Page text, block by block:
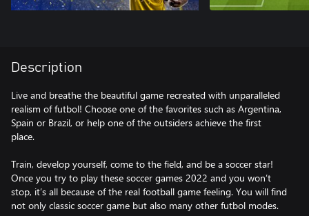
Description
Live and breathe the beautiful game recreated with unparalleled
realism of futbol! Choose one of the favorites such as Argentina,
Spain or Brazil, or help one of the outsiders achieve the first
place.
Train, develop yourself, come to the field, and be a soccer star!
Once you try to play these soccer games 2022 and you won’t
stop, it’s all because of the real football game feeling. You will find
not only classic soccer game but also many other futbol modes.